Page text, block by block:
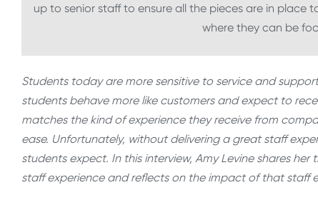
up to senior staff to ensure all the pieces are in
where they can be
Students today are more sensitive to service and
students behave more like customers and expect to
matches the kind of experience they receive from
ease. Unfortunately, without delivering a great staff
students expect. In this interview, Amy Levine shares
staff experience and reflects on the impact of that staff